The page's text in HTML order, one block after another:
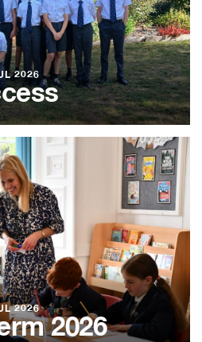
2026
2026
2026